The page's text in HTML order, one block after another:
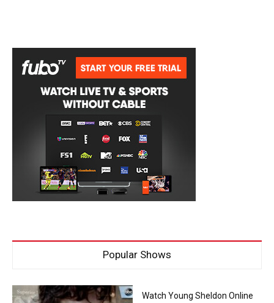
Popular Shows
Watch Young Sheldon Online